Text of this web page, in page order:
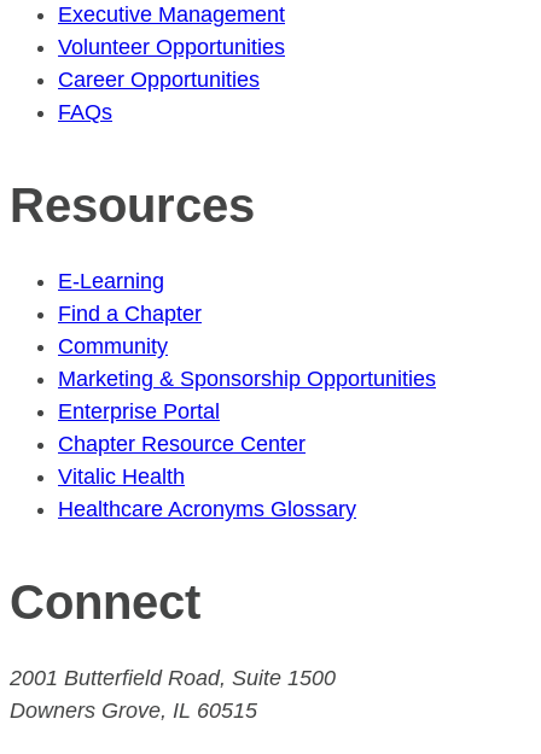
Executive Management
Volunteer Opportunities
Career Opportunities
FAQs
Resources
E-Learning
Find a Chapter
Community
Marketing & Sponsorship Opportunities
Enterprise Portal
Chapter Resource Center
Vitalic Health
Healthcare Acronyms Glossary
Connect
2001 Butterfield Road, Suite 1500
Downers Grove, IL 60515